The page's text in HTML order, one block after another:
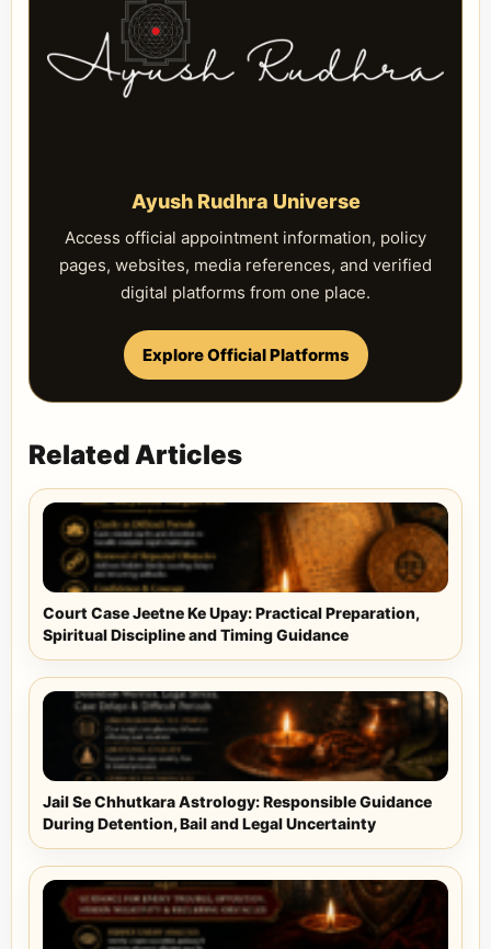
Ayush Rudhra Universe
Access official appointment information, policy
pages, websites, media references, and verified
digital platforms from one place.
Explore Official Platforms
Related Articles
Court Case Jeetne Ke Upay: Practical Preparation,
Spiritual Discipline and Timing Guidance
Jail Se Chhutkara Astrology: Responsible Guidance
During Detention, Bail and Legal Uncertainty